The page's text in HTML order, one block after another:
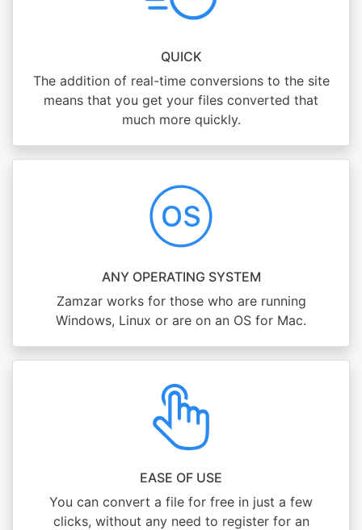
QUICK
The addition of real-time conversions to the site
means that you get your files converted that
much more quickly.
ANY OPERATING SYSTEM
Zamzar works for those who are running
Windows, Linux or are on an OS for Mac.
EASE OF USE
You can convert a file for free in just a few
clicks, without any need to register for an